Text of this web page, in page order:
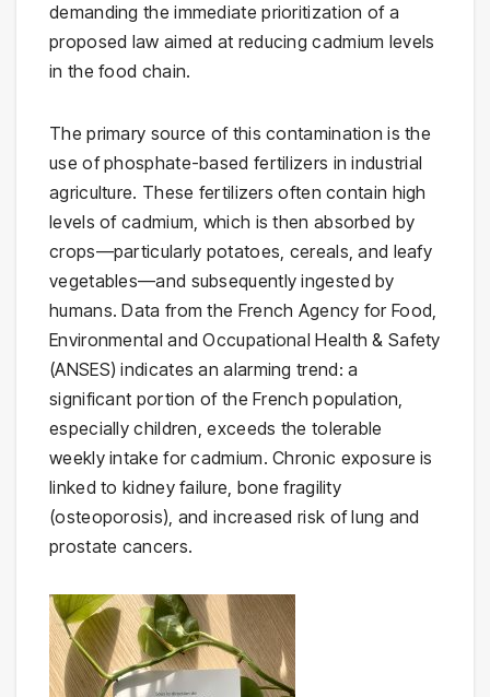
demanding the immediate prioritization of a
proposed law aimed at reducing cadmium levels
in the food chain.
The primary source of this contamination is the
use of phosphate-based fertilizers in industrial
agriculture. These fertilizers often contain high
levels of cadmium, which is then absorbed by
crops—particularly potatoes, cereals, and leafy
vegetables—and subsequently ingested by
humans. Data from the French Agency for Food,
Environmental and Occupational Health & Safety
(ANSES) indicates an alarming trend: a
significant portion of the French population,
especially children, exceeds the tolerable
weekly intake for cadmium. Chronic exposure is
linked to kidney failure, bone fragility
(osteoporosis), and increased risk of lung and
prostate cancers.